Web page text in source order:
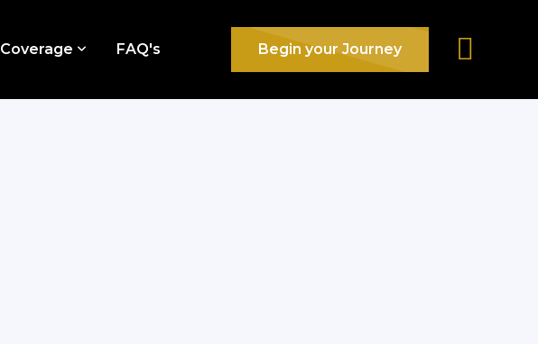
Coverage FAQ's Begin your Journey